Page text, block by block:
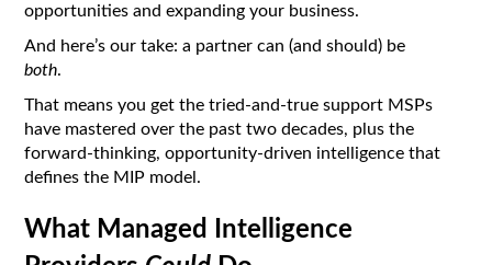
opportunities and expanding your business.
And here’s our take: a partner can (and should) be
both.
That means you get the tried-and-true support MSPs
have mastered over the past two decades, plus the
forward-thinking, opportunity-driven intelligence that
defines the MIP model.
What Managed Intelligence